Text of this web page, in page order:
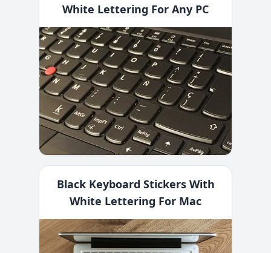
White Lettering For Any PC
Black Keyboard Stickers With
White Lettering For Mac